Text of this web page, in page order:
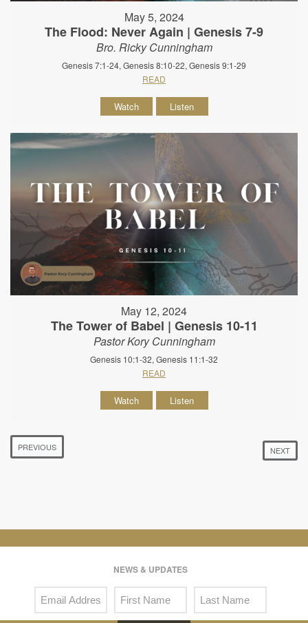
May 5, 2024
The Flood: Never Again | Genesis 7-9
Bro. Ricky Cunningham
Genesis 7:1-24, Genesis 8:10-22, Genesis 9:1-29
READ
Watch Listen
May 12, 2024
The Tower of Babel | Genesis 10-11
Pastor Kory Cunningham
Genesis 10:1-32, Genesis 11:1-32
READ
Watch Listen
PREVIOUS NEXT
NEWS & UPDATES